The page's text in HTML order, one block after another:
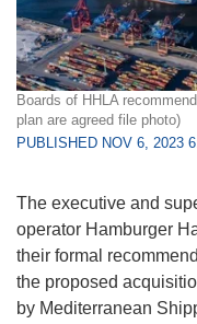
Boards of HHLA
plan are agreed file photo)
PUBLISHED NOV 6, 2023
The executive and
operator Hamburger
their formal
the proposed
by Mediterranean